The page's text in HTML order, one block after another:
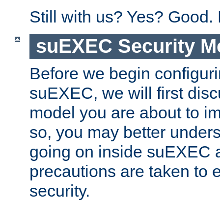
Still with us? Yes? Good.
suEXEC Security
Before we begin
suEXEC, we will first
model you are about to
so, you may better
going on inside suEXEC
precautions are taken to
security.